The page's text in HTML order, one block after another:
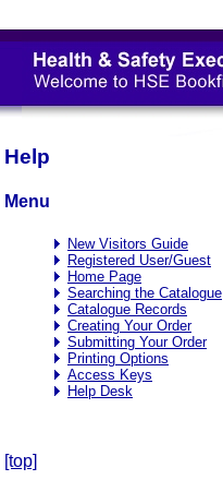
Help
Menu
New Visitors Guide
Registered User/Guest
Home Page
Searching the Catalogue
Catalogue Records
Creating Your Order
Submitting Your Order
Printing Options
Access Keys
Help Desk
[top]